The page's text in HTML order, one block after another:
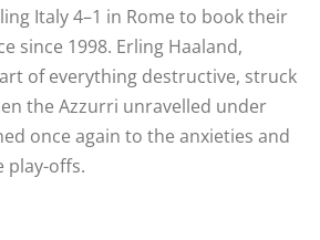
Italy 4–1 in Rome to book their
since 1998. Erling Haaland,
of everything destructive, struck
the Azzurri unravelled under
once again to the anxieties and
play-offs.